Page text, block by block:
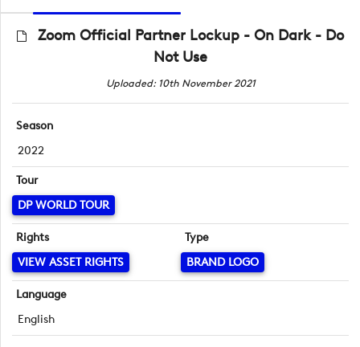
Zoom Official Partner Lockup - On Dark - Do
Not Use
Uploaded: 10th November 2021
Season
2022
Tour
DP WORLD TOUR
Rights
VIEW ASSET RIGHTS
Type
BRAND LOGO
Language
English